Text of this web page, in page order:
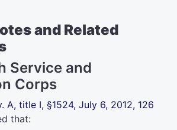
and Related
Service and
Corps
A, title I, §1524, July 6, 2012, 126
that: